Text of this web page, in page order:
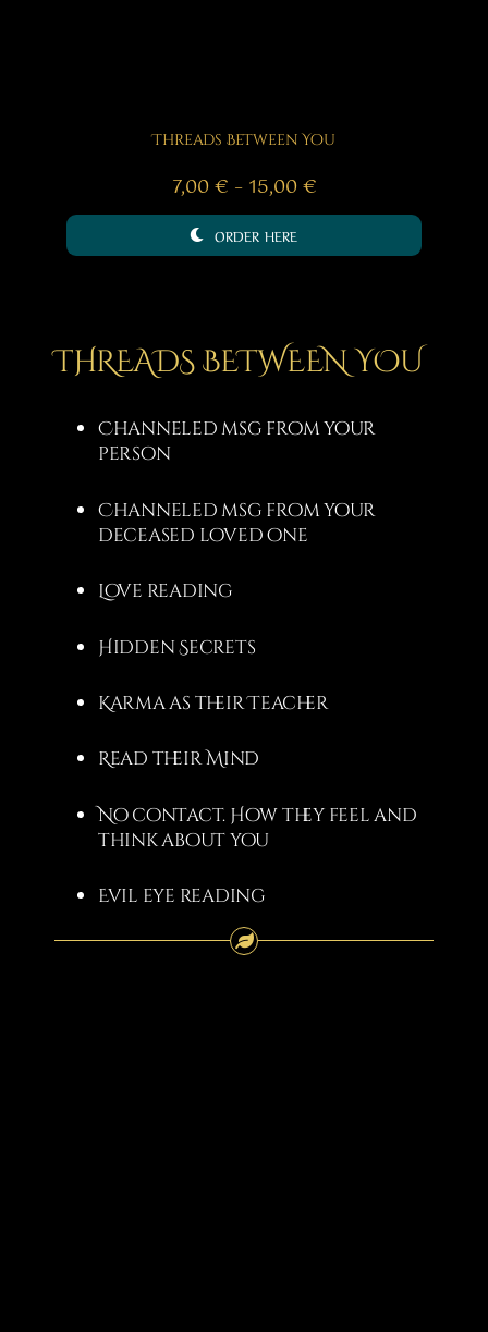
Threads Between You
7,00€ – 15,00€Price
range:
ORDER HERE
THREADS BETWEEN YOU
Channeled msg from your
person
Channeled msg from your
deceased loved one
Love reading
Hidden Secrets
Karma as their Teacher
Read their Mind
No contact. How they feel and
think about you
Evil eye reading